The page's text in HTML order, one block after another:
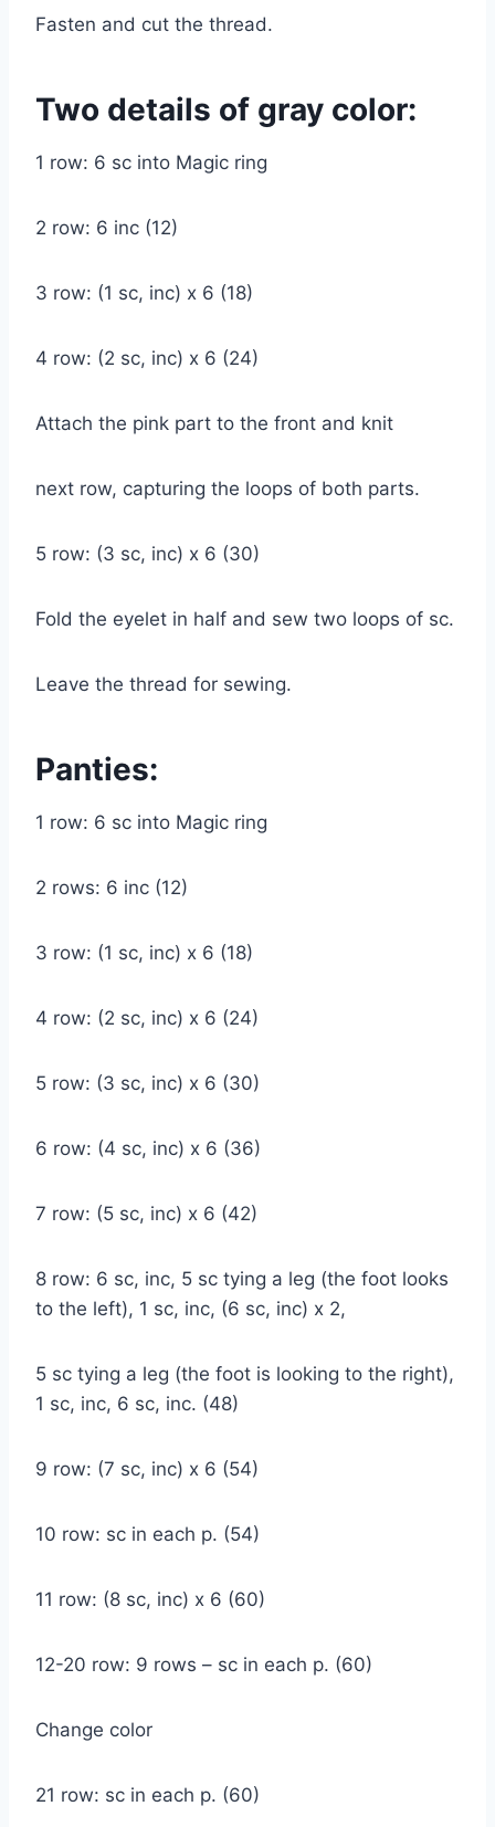
Fasten and cut the thread.
Two details of gray color:
1 row: 6 sc into Magic ring
2 row: 6 inc (12)
3 row: (1 sc, inc) x 6 (18)
4 row: (2 sc, inc) x 6 (24)
Attach the pink part to the front and knit
next row, capturing the loops of both parts.
5 row: (3 sc, inc) x 6 (30)
Fold the eyelet in half and sew two loops of sc.
Leave the thread for sewing.
Panties:
1 row: 6 sc into Magic ring
2 rows: 6 inc (12)
3 row: (1 sc, inc) x 6 (18)
4 row: (2 sc, inc) x 6 (24)
5 row: (3 sc, inc) x 6 (30)
6 row: (4 sc, inc) x 6 (36)
7 row: (5 sc, inc) x 6 (42)
8 row: 6 sc, inc, 5 sc tying a leg (the foot looks
to the left), 1 sc, inc, (6 sc, inc) x 2,
5 sc tying a leg (the foot is looking to the right),
1 sc, inc, 6 sc, inc. (48)
9 row: (7 sc, inc) x 6 (54)
10 row: sc in each p. (54)
11 row: (8 sc, inc) x 6 (60)
12-20 row: 9 rows – sc in each p. (60)
Change color
21 row: sc in each p. (60)